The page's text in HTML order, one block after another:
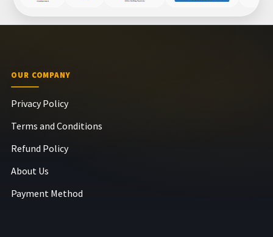
OUR COMPANY
Privacy Policy
Terms and Conditions
Refund Policy
About Us
Payment Method